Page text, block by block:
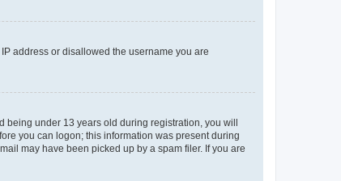
address or disallowed the username you are
being under 13 years old during registration, you will
you can logon; this information was present during
may have been picked up by a spam filer. If you are